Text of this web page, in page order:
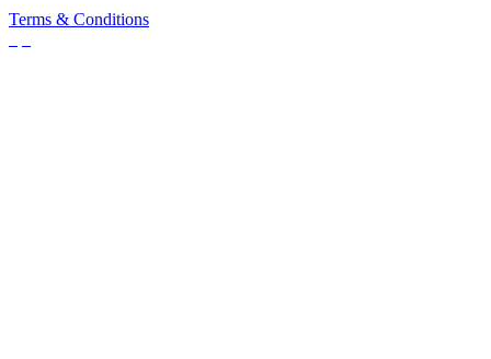
Terms & Conditions